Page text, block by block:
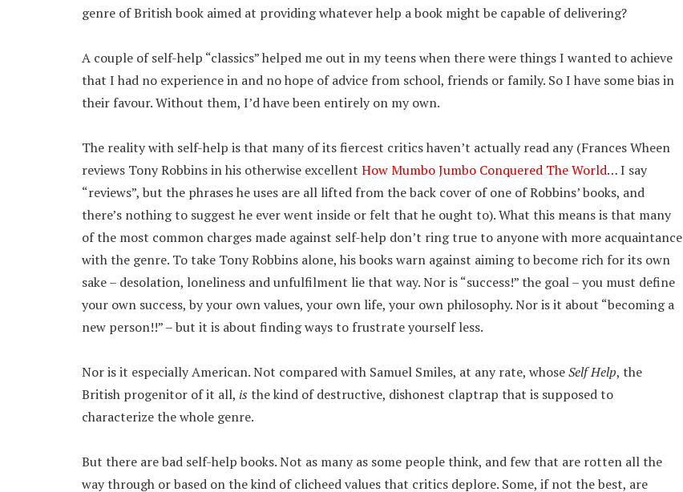
genre of British book aimed at providing whatever help a book might be capable of delivering?
A couple of self-help “classics” helped me out in my teens when there were things I wanted to achieve
that I had no experience in and no hope of advice from school, friends or family. So I have some bias in
their favour. Without them, I’d have been entirely on my own.
The reality with self-help is that many of its fiercest critics haven’t actually read any (Frances Wheen
reviews Tony Robbins in his otherwise excellent How Mumbo Jumbo Conquered The World… I say
“reviews”, but the phrases he uses are all lifted from the back cover of one of Robbins’ books, and
there’s nothing to suggest he ever went inside or felt that he ought to). What this means is that many
of the most common charges made against self-help don’t ring true to anyone with more acquaintance
with the genre. To take Tony Robbins alone, his books warn against aiming to become rich for its own
sake – desolation, loneliness and unfulfilment lie that way. Nor is “success!” the goal – you must define
your own success, by your own values, your own life, your own philosophy. Nor is it about “becoming a
new person!!” – but it is about finding ways to frustrate yourself less.
Nor is it especially American. Not compared with Samuel Smiles, at any rate, whoseSelf Help, the
British progenitor of it all, is the kind of destructive, dishonest claptrap that is supposed to
characterize the whole genre.
But there are bad self-help books. Not as many as some people think, and few that are rotten all the
way through or based on the kind of clicheed values that critics deplore. Some, if not the best, are